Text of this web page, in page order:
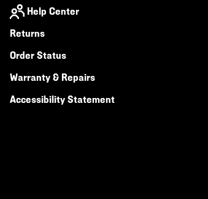
Help Center
Returns
Order Status
Warranty & Repairs
Accessibility Statement